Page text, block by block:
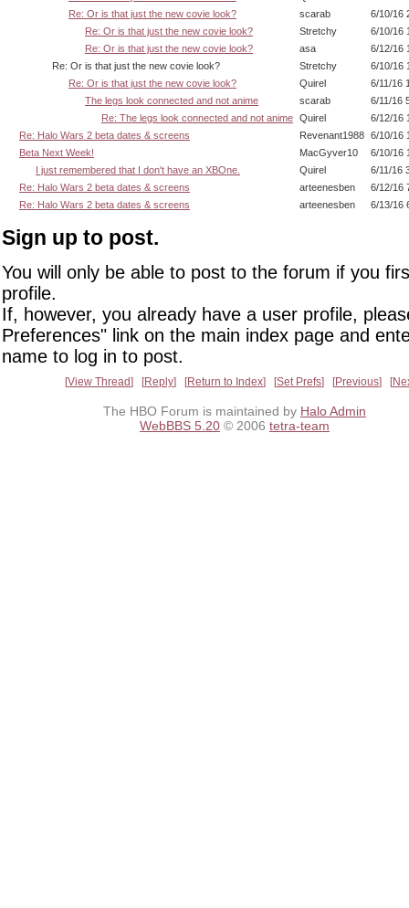
Re: Or is that just the new covie look?
scarab
6/10/16
Re: Or is that just the new covie look?
Stretchy
6/10/16
Re: Or is that just the new covie look?
asa
6/12/16
Re: Or is that just the new covie look?
Stretchy
6/10/16
Re: Or is that just the new covie look?
Quirel
6/11/16
The legs look connected and not anime
scarab
6/11/16
Re: The legs look connected and not anime Quirel
6/12/16
Re: Halo Wars 2 beta dates & screens
Revenant1988 6/10/16
Beta Next Week!
MacGyver10
6/10/16
I just remembered that I don't have an XBOne.
Quirel
6/11/16
Re: Halo Wars 2 beta dates & screens
arteenesben
6/12/16
Re: Halo Wars 2 beta dates & screens
arteenesben 6/13/16
Sign up to post.
You will only be able to post to the forum if you
profile.
If, however, you already have a user profile,
Preferences" link on the main index page and
name to log in to post.
View Thread Reply Return to Index Set Prefs Previous
The HBO Forum is maintained by Halo Admin
WebBBS 5.20 © 2006 tetra-team